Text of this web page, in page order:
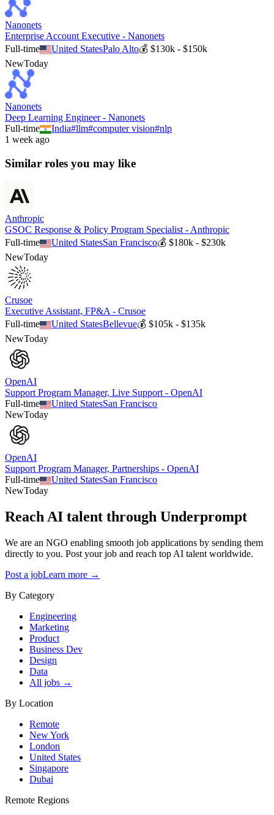
Nanonets
Enterprise Account Executive - Nanonets
Full-time
United StatesPalo Alto💰$130k - $150k
NewToday
Nanonets
Deep Learning Engineer - Nanonets
Full-time
India#llm#computer vision#nlp
1 week ago
Similar roles you may like
Anthropic
GSOC Response & Policy Program Specialist - Anthropic
Full-time
United StatesSan Francisco💰$180k - $230k
NewToday
Crusoe
Executive Assistant, FP&A - Crusoe
Full-time
United StatesBellevue💰$105k - $135k
NewToday
OpenAI
Support Program Manager, Live Support - OpenAI
Full-time
United StatesSan Francisco
NewToday
OpenAI
Support Program Manager, Partnerships - OpenAI
Full-time
United StatesSan Francisco
NewToday
Reach AI talent through Underprompt
We are an NGO enabling smooth job applications by sending them
directly to you. Post your job and reach top AI talent worldwide.
Post a jobLearn more →
By Category
Engineering
Marketing
Product
Business Dev
Design
Data
All jobs →
By Location
Remote
New York
London
United States
Singapore
Dubai
Remote Regions